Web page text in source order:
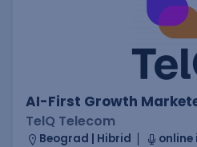
AI-First Growth
TelQ Telecom
Beograd | Hibrid
online